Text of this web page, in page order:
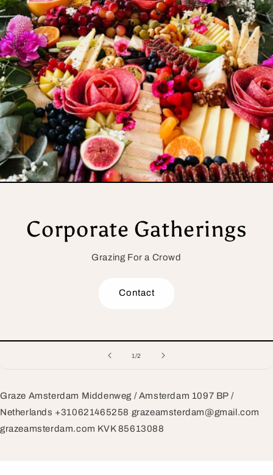
Corporate Gatherings
Grazing For a Crowd
Contact
1/of
2
Graze Amsterdam Middenweg / Amsterdam 1097 BP /
Netherlands +310621465258 grazeamsterdam@gmail.com
grazeamsterdam.com KVK 85613088